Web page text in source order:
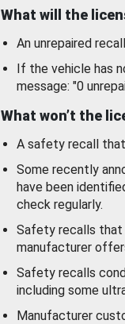
What will the
An unrepaired
If the vehicle has
message: "0
What won’t the
A safety recall that
Some recently
have been
check regularly.
Safety recalls that
manufacturer
Safety recalls
including some
Manufacturer